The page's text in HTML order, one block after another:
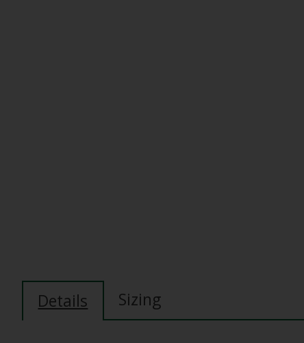
Details Sizing